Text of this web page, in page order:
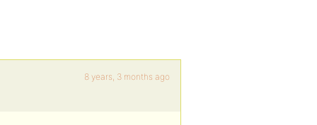
8 years, 3 months ago